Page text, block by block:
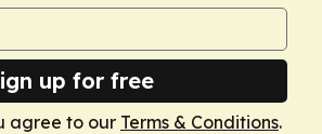
up for free
agree to our Terms & Conditions.